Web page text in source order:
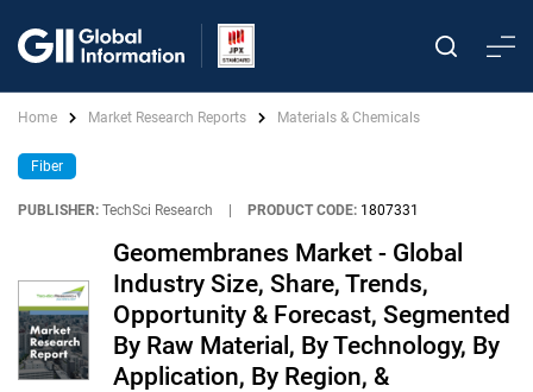
Home Market Research Reports Materials & Chemicals
Fiber
PUBLISHER: TechSci Research PRODUCT CODE: 1807331
Geomembranes Market - Global
Industry Size, Share, Trends,
Opportunity & Forecast, Segmented
By Raw Material, By Technology, By
Application, By Region, &